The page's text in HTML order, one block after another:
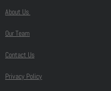
About Us
Our Team
Contact Us
Privacy Policy